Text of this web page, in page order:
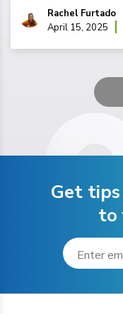
Rachel Furtado
April 15, 2025
Get
to